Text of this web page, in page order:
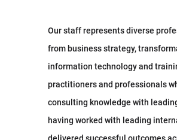
Our staff represents diverse
from business strategy,
information technology and
practitioners and professionals
consulting knowledge with
having worked with leading